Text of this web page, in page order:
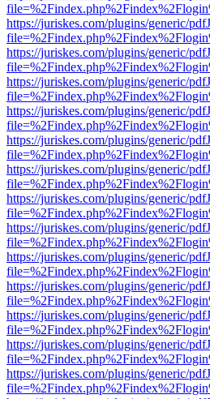
https://juriskes.com/plugins/generic/
https://juriskes.com/plugins/generic/
https://juriskes.com/plugins/generic/
https://juriskes.com/plugins/generic/
https://juriskes.com/plugins/generic/
https://juriskes.com/plugins/generic/
https://juriskes.com/plugins/generic/
https://juriskes.com/plugins/generic/
https://juriskes.com/plugins/generic/
https://juriskes.com/plugins/generic/
https://juriskes.com/plugins/generic/
https://juriskes.com/plugins/generic/
https://juriskes.com/plugins/generic/